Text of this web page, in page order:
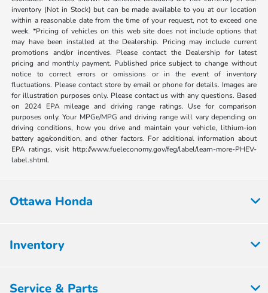
inventory (Not in Stock) but can be made available to you at our location
within a reasonable date from the time of your request, not to exceed one
week. *Pricing of vehicles on this web site does not include options that
may have been installed at the Dealership. Pricing may include current
promotions and/or incentives. Please contact the Dealership for latest
pricing and monthly payment. Published price subject to change without
notice to correct errors or omissions or in the event of inventory
fluctuations. Please contact store by email or phone for details. Images are
for illustration purposes only. Please contact us with any questions. Based
on 2024 EPA mileage and driving range ratings. Use for comparison
purposes only. Your MPGe/MPG and driving range will vary depending on
driving conditions, how you drive and maintain your vehicle, lithium-ion
battery age/condition, and other factors. For additional information about
EPA ratings, visit http://www.fueleconomy.gov/feg/label/learn-more-PHEV-
label.shtml.
Ottawa Honda
Inventory
Service & Parts